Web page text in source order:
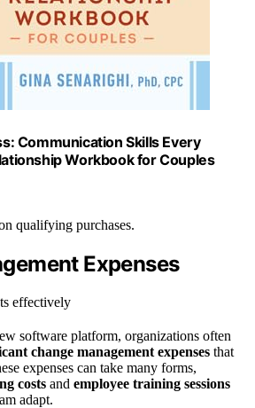
Communication Skills Every
Workbook for Couples
qualifying purchases.
Expenses
software platform, organizations often
change management expenses that
expenses can take many forms,
costs and employee training sessions
adapt.